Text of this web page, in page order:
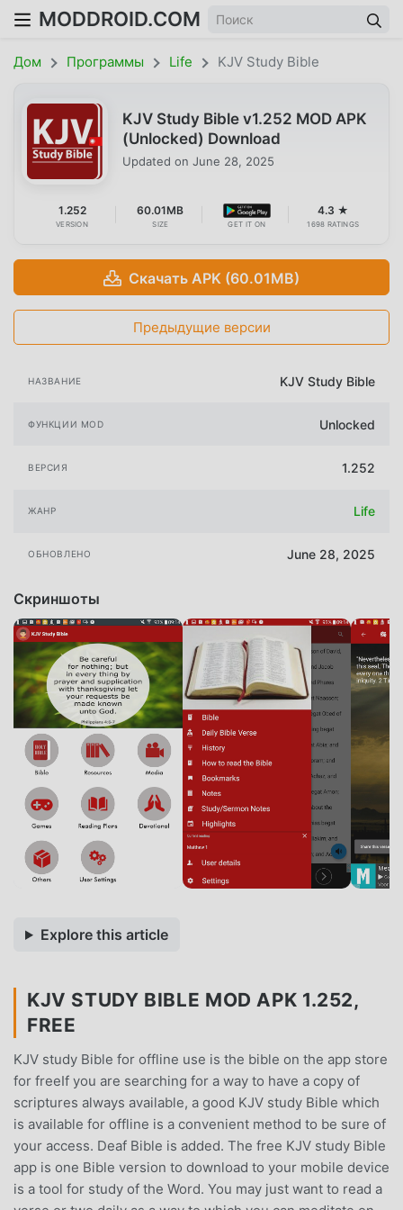
MODDROID.COM
Дом Программы Life KJV Study Bible
KJV Study Bible v1.252 MOD APK
(Unlocked) Download
Updated on June 28, 2025
1.252
VERSION
60.01MB
SIZE GET IT ON
4.3 ★
1698 RATINGS
Скачать APK (60.01MB)
Предыдущие версии
НАЗВАНИЕ KJV Study Bible
ФУНКЦИИ MOD Unlocked
ВЕРСИЯ 1.252
ЖАНР Life
ОБНОВЛЕНО June 28, 2025
Скриншоты
Explore this article
KJV STUDY BIBLE MOD APK 1.252,
FREE
KJV study Bible for offline use is the bible on the app store
for freeIf you are searching for a way to have a copy of
scriptures always available, a good KJV study Bible which
is available for offline is a convenient method to be sure of
your access. Deaf Bible is added. The free KJV study Bible
app is one Bible version to download to your mobile device
is a tool for study of the Word. You may just want to read a